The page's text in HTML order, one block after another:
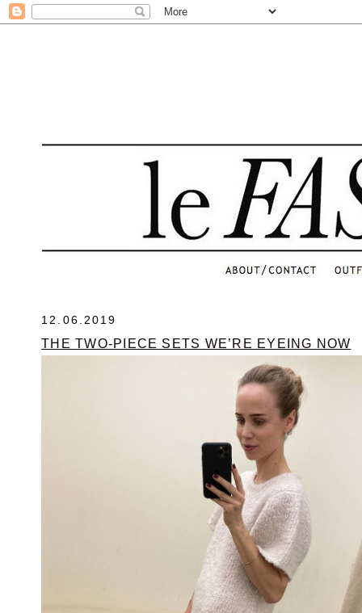
12.06.2019
THE TWO-PIECE SETS WE’RE EYEING NOW